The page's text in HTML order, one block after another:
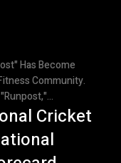
Community.
Cricket